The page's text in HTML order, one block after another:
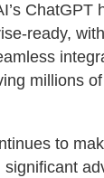
ChatGPT
ready,
millions
to